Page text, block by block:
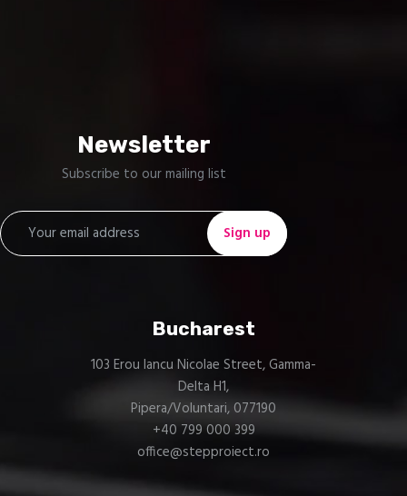
Newsletter
Subscribe to our mailing list
Bucharest
103 Erou Iancu Nicolae Street, Gamma-
Delta H1,
Pipera/Voluntari, 077190
+40 799 000 399
office@stepproiect.ro